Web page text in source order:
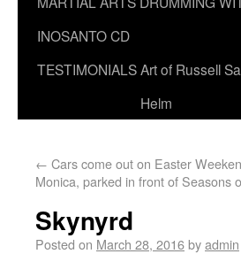
INOSANTO CD
TESTIMONIALSArt of Russell
Helm
← Cars come out on Easter
Monica, parked in front of Seasons
Skynyrd
Posted on March 28, 2016byadmin